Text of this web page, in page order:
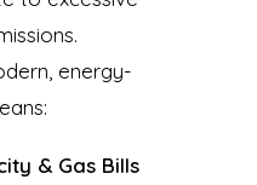
energy-
& Gas Bills